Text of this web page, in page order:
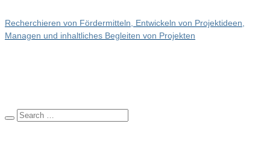
Recherchieren von Fördermitteln, Entwickeln von Projektideen,
Managen und inhaltliches Begleiten von Projekten